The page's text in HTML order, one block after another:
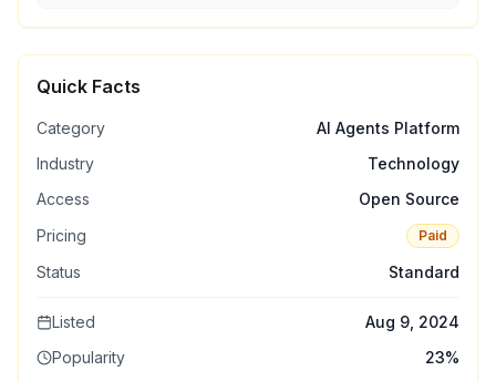
Quick Facts
Category
AI Agents Platform
Industry
Technology
Access
Open Source
Pricing
Paid
Status Standard
Listed
Aug 9, 2024
Popularity
23%